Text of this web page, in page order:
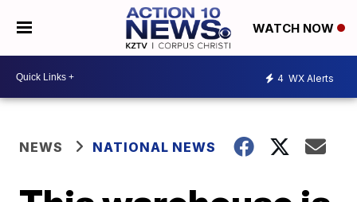
WATCH NOW
4 WX Alerts
NEWS NATIONAL NEWS